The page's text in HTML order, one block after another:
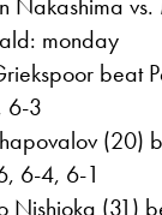
monday
beat
6-3
(20)
6-4, 6-1
Nishioka (31)